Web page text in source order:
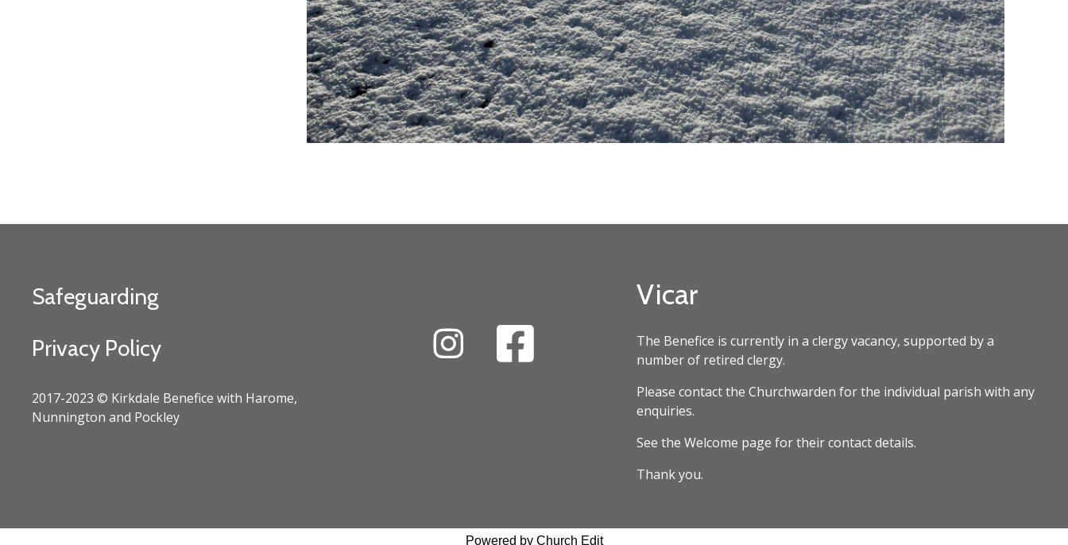
Safeguarding
Privacy Policy
2017-2023 © Kirkdale Benefice with Harome,
Nunnington and Pockley
Vicar
The Benefice is currently in a clergy vacancy, supported by a
number of retired clergy.
Please contact the Churchwarden for the individual parish with any
enquiries.
See the Welcome page for their contact details.
Thank you.
Powered by Church Edit